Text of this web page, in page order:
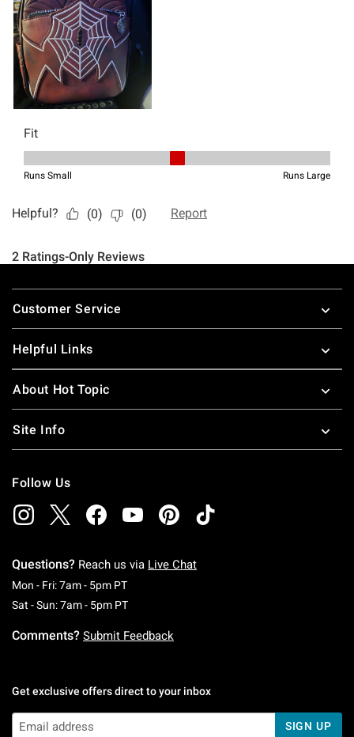
Footer
Customer Service
Helpful Links
About Hot Topic
Site Info
Follow Us
Questions? Reach us via Live Chat
Mon - Fri: 7am - 5pm PTMonday To Friday: 7 AM To 5 PM Pacific Time
Sat - Sun: 7am - 5pm PTSaturday To Sunday: 7 AM To 5 PM Pacific
Comments? Submit Feedback
Get exclusive offers direct to your inbox
SIGN UP